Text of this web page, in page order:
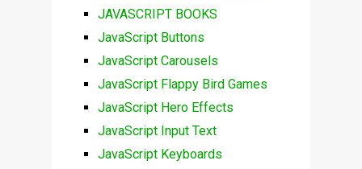
JAVASCRIPT BOOKS
JavaScript Buttons
JavaScript Carousels
JavaScript Flappy Bird Games
JavaScript Hero Effects
JavaScript Input Text
JavaScript Keyboards